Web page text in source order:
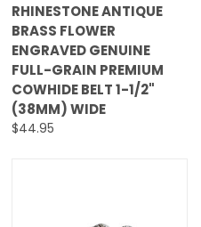
RHINESTONE ANTIQUE
BRASS FLOWER
ENGRAVED GENUINE
FULL-GRAIN PREMIUM
COWHIDE BELT 1-1/2"
(38MM) WIDE
$44.95